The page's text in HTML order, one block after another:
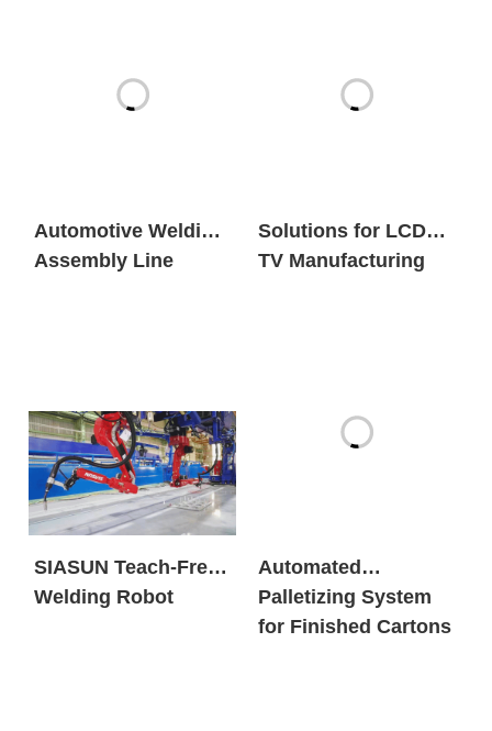
Automotive Welding
Assembly Line
Solutions for LCD
TV Manufacturing
SIASUN Teach-Free
Welding Robot
Automated
Palletizing System
for Finished Cartons